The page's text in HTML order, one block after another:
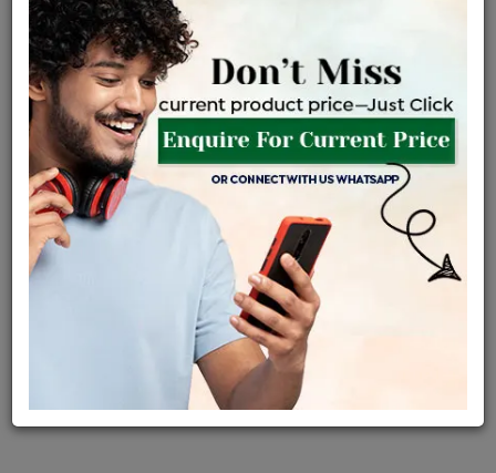
Product Cost
৳ 43,435
+
Making Charges @6%
৳ 2,606
EMI Available View plans
ENQUIRE FOR CURRENT PRICE
Availability : In Stock
Shipping Charges : Free
Loyalty Points Available
Click Here To Call Us
Discount Price Applicable For Website Purchase Only.